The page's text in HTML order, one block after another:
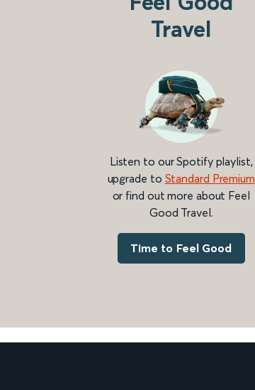
Travel
Listen to our Spotify playlist,
upgrade to Standard Premium
or find out more about Feel
Good Travel.
Time to Feel Good